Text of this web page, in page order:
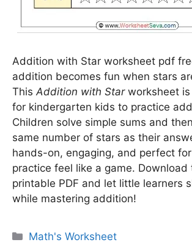
Addition with Star worksheet pdf
addition becomes fun when stars
This Addition with Starworksheet is
for kindergarten kids to practice
Children solve simple sums and
same number of stars as their
hands-on, engaging, and perfect
practice feel like a game. Download
printable PDF and let little learners
while mastering addition!
Categories
Math's Worksheet